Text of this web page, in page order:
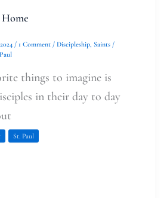
/ 1 Comment / Discipleship Saints /
things to imagine is
in their day to day
St. Paul